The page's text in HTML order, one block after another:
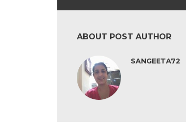
ABOUT POST AUTHOR
SANGEETA72